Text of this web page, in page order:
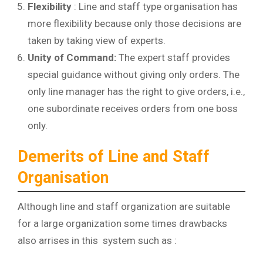
Flexibility : Line and staff type organisation has
more flexibility because only those decisions are
taken by taking view of experts.
Unity of Command: The expert staff provides
special guidance without giving only orders. The
only line manager has the right to give orders, i.e.,
one subordinate receives orders from one boss
only.
Demerits of Line and Staff
Organisation
Although line and staff organization are suitable
for a large organization some times drawbacks
also arrises in this system such as :